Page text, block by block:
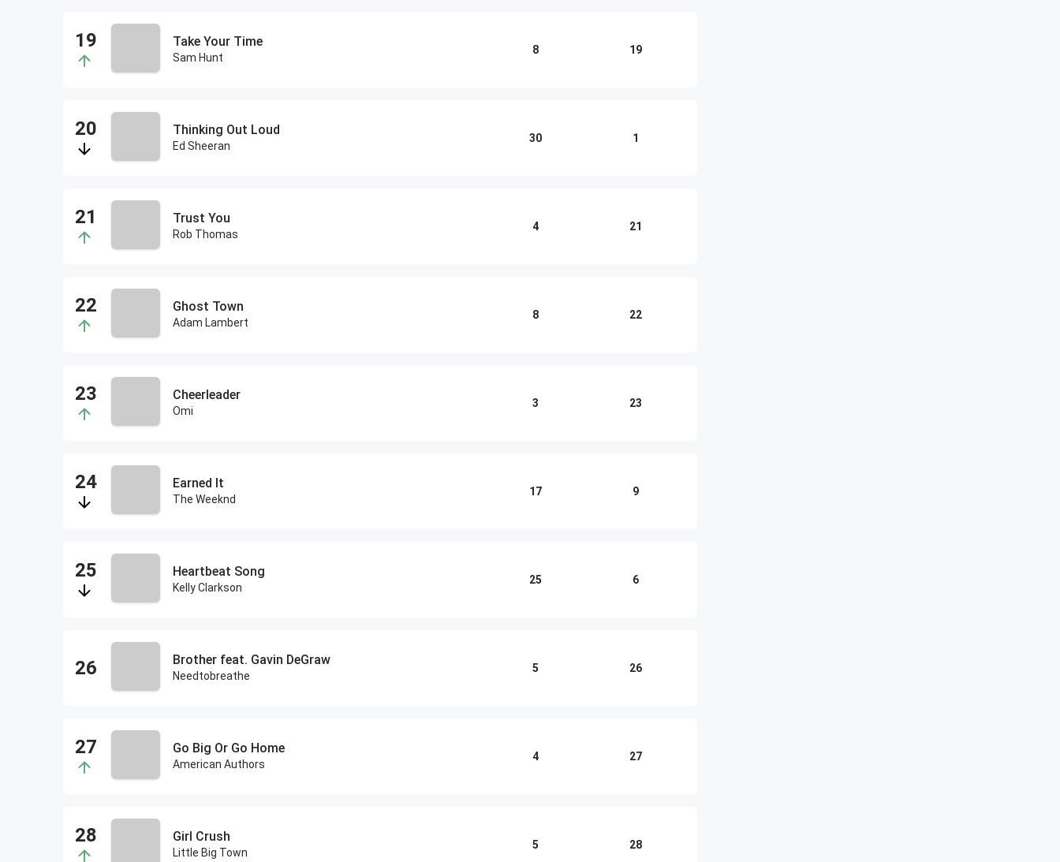
Take Your Time
Sam Hunt
8 19
Thinking Out Loud
Ed Sheeran
30 1
Trust You
Rob Thomas
4 21
Ghost Town
Adam Lambert
8 22
Cheerleader
Omi
3 23
Earned It
The Weeknd
17 9
Heartbeat Song
Kelly Clarkson
25 6
Brother feat. Gavin DeGraw
Needtobreathe
5 26
Go Big Or Go Home
American Authors
4 27
Girl Crush
Little Big Town
5 28